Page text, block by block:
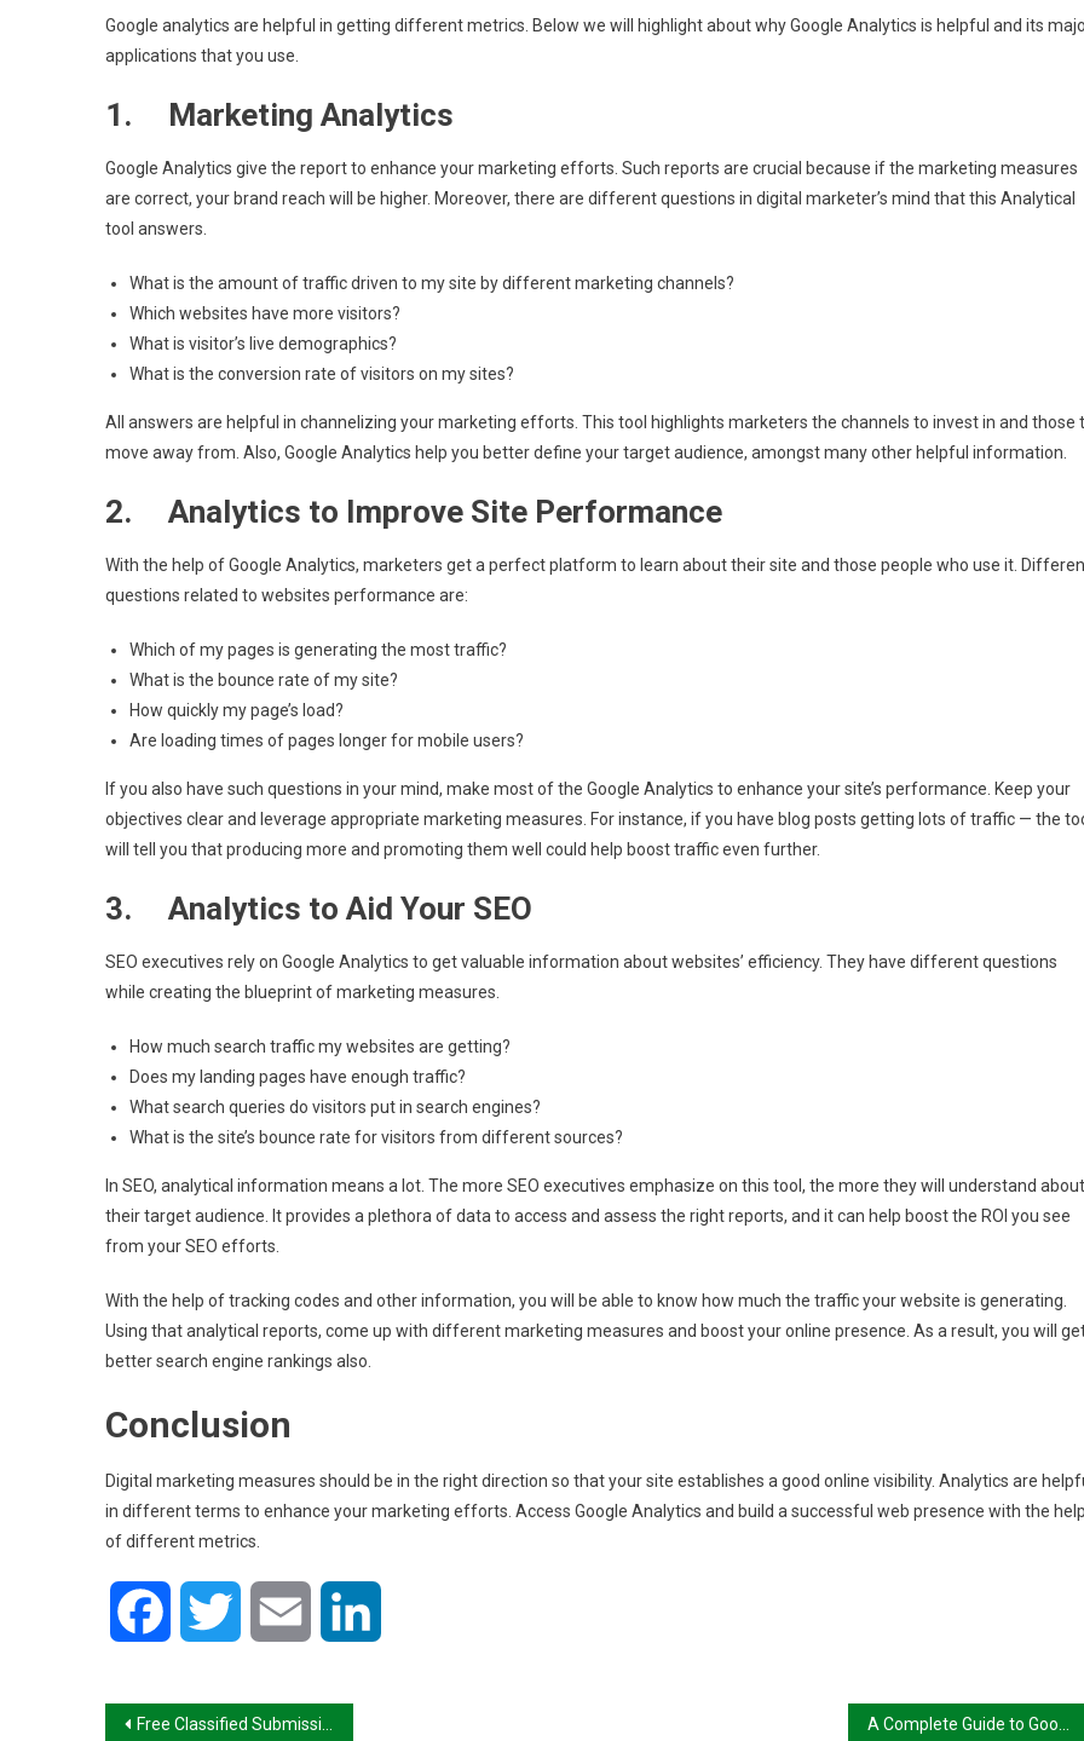
Google analytics are helpful in getting different metrics. Below we will highlight about why Google Analytics is helpful and its
applications that you use.
1. Marketing Analytics
Google Analytics give the report to enhance your marketing efforts. Such reports are crucial because if the marketing measures
are correct, your brand reach will be higher. Moreover, there are different questions in digital marketer’s mind that this Analytical
tool answers.
What is the amount of traffic driven to my site by different marketing channels?
Which websites have more visitors?
What is visitor’s live demographics?
What is the conversion rate of visitors on my sites?
All answers are helpful in channelizing your marketing efforts. This tool highlights marketers the channels to invest in and those
move away from. Also, Google Analytics help you better define your target audience, amongst many other helpful information.
2. Analytics to Improve Site Performance
With the help of Google Analytics, marketers get a perfect platform to learn about their site and those people who use it.
questions related to websites performance are:
Which of my pages is generating the most traffic?
What is the bounce rate of my site?
How quickly my page’s load?
Are loading times of pages longer for mobile users?
If you also have such questions in your mind, make most of the Google Analytics to enhance your site’s performance. Keep your
objectives clear and leverage appropriate marketing measures. For instance, if you have blog posts getting lots of traffic — the
will tell you that producing more and promoting them well could help boost traffic even further.
3. Analytics to Aid Your SEO
SEO executives rely on Google Analytics to get valuable information about websites’ efficiency. They have different questions
while creating the blueprint of marketing measures.
How much search traffic my websites are getting?
Does my landing pages have enough traffic?
What search queries do visitors put in search engines?
What is the site’s bounce rate for visitors from different sources?
In SEO, analytical information means a lot. The more SEO executives emphasize on this tool, the more they will understand about
their target audience. It provides a plethora of data to access and assess the right reports, and it can help boost the ROI you see
from your SEO efforts.
With the help of tracking codes and other information, you will be able to know how much the traffic your website is generating.
Using that analytical reports, come up with different marketing measures and boost your online presence. As a result, you will
better search engine rankings also.
Conclusion
Digital marketing measures should be in the right direction so that your site establishes a good online visibility. Analytics are
in different terms to enhance your marketing efforts. Access Google Analytics and build a successful web presence with the
of different metrics.
Facebook Twitter Email
Post
Free Classified Submission Sites List in India 2022